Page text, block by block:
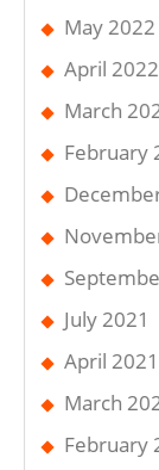
May 2022
April 2022
March
February
July 2021
April 2021
March
February